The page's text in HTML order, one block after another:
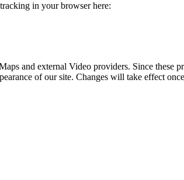
in your browser here:
and external Video providers. Since
of our site. Changes will take effect